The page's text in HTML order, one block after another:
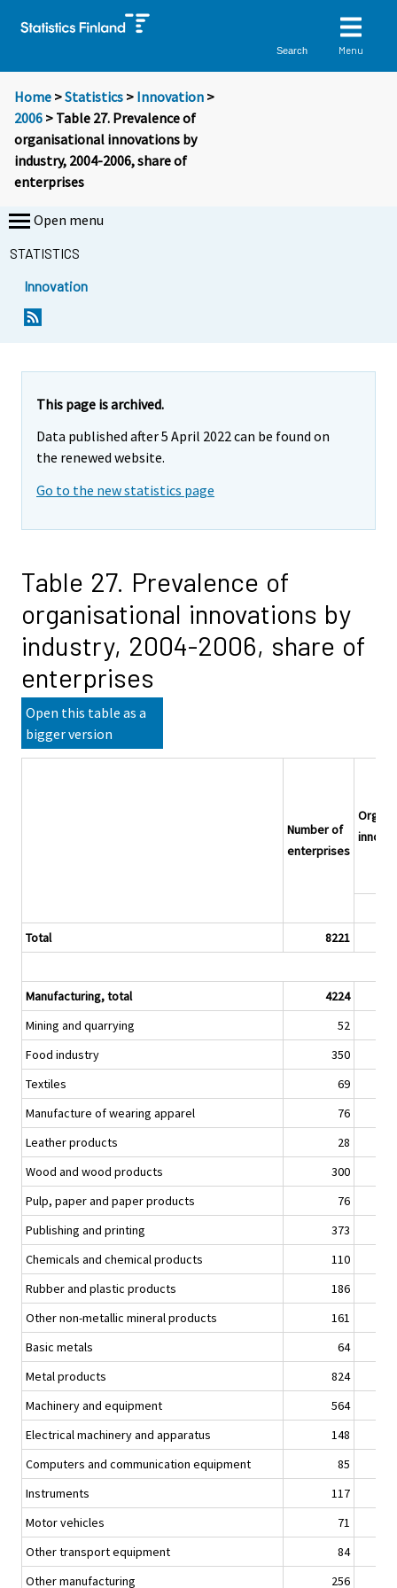
Search Menu
Home >Statistics > Innovation >
2006 > Table 27. Prevalence of
organisational innovations by
industry, 2004-2006, share of
enterprises
Open menu
STATISTICS
Innovation
This page is archived.
Data published after 5 April 2022 can be found on
the renewed website.
Go to the new statistics page
Table 27. Prevalence of
organisational innovations by
industry, 2004-2006, share of
enterprises
Open this table as a
bigger version
Number of
enterprises
Total
8221
Manufacturing, total
4224
Mining and quarrying
52
Food industry
350
Textiles
69
Manufacture of wearing apparel
76
Leather products
28
Wood and wood products
300
Pulp, paper and paper products
76
Publishing and printing
373
Chemicals and chemical products
110
Rubber and plastic products
186
Other non-metallic mineral products
161
Basic metals
64
Metal products
824
Machinery and equipment
564
Electrical machinery and apparatus
148
Computers and communication equipment
85
Instruments
117
Motor vehicles
71
Other transport equipment
84
Other manufacturing
256